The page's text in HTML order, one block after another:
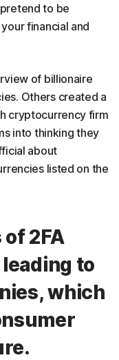
to be
financial and
of billionaire
Others created a
cryptocurrency firm
into thinking they
about
listed on the
2FA
to
which